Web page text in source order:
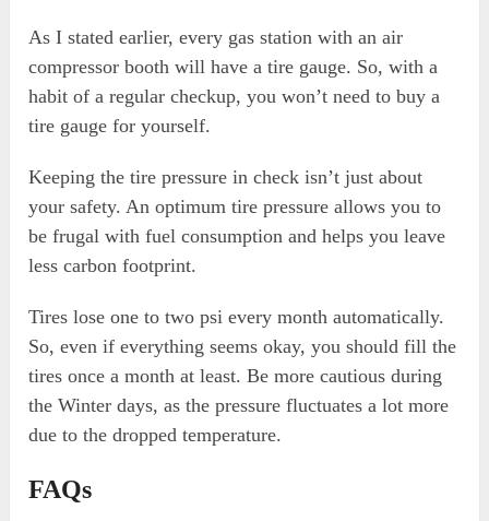
As I stated earlier, every gas station with an air
compressor booth will have a tire gauge. So, with a
habit of a regular checkup, you won’t need to buy a
tire gauge for yourself.
Keeping the tire pressure in check isn’t just about
your safety. An optimum tire pressure allows you to
be frugal with fuel consumption and helps you leave
less carbon footprint.
Tires lose one to two psi every month automatically.
So, even if everything seems okay, you should fill the
tires once a month at least. Be more cautious during
the Winter days, as the pressure fluctuates a lot more
due to the dropped temperature.
FAQs